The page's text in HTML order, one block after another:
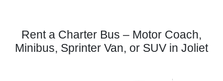
Rent a Charter Bus – Motor Coach,
Minibus, Sprinter Van, or SUV in Joliet